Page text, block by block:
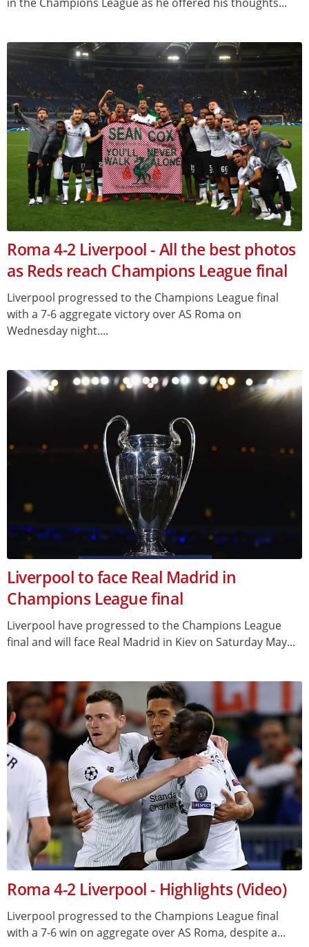
Roma 4-2 Liverpool - All the best photos
as Reds reach Champions League final
Liverpool progressed to the Champions League final
with a 7-6 aggregate victory over AS Roma on
Wednesday night....
Liverpool to face Real Madrid in
Champions League final
Liverpool have progressed to the Champions League
final and will face Real Madrid in Kiev on Saturday May...
Roma 4-2 Liverpool - Highlights (Video)
Liverpool progressed to the Champions League final
with a 7-6 win on aggregate over AS Roma, despite a...